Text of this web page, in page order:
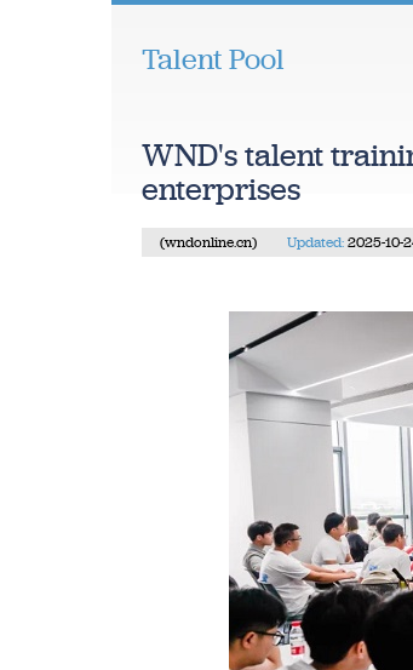
Talent Pool
WND's talent
enterprises
(wndonline.cn) Updated: 2025-10-